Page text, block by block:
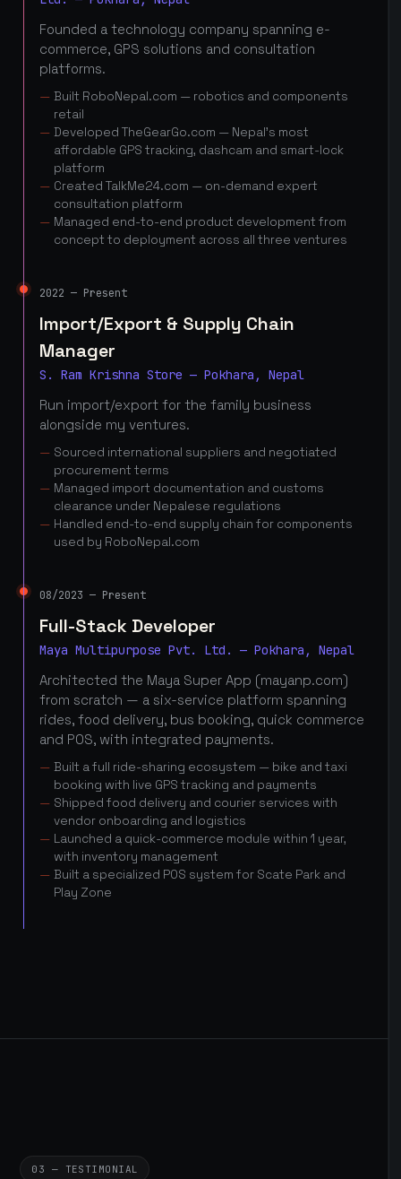
Founded a technology company spanning e-
commerce, GPS solutions and consultation
platforms.
Built RoboNepal.com — robotics and components
retail
Developed TheGearGo.com — Nepal's most
affordable GPS tracking, dashcam and smart-lock
platform
Created TalkMe24.com — on-demand expert
consultation platform
Managed end-to-end product development from
concept to deployment across all three ventures
2022 — Present
Import/Export & Supply Chain
Manager
S. Ram Krishna Store — Pokhara, Nepal
Run import/export for the family business
alongside my ventures.
Sourced international suppliers and negotiated
procurement terms
Managed import documentation and customs
clearance under Nepalese regulations
Handled end-to-end supply chain for components
used by RoboNepal.com
08/2023 — Present
Full-Stack Developer
Maya Multipurpose Pvt. Ltd. — Pokhara, Nepal
Architected the Maya Super App (mayanp.com)
from scratch — a six-service platform spanning
rides, food delivery, bus booking, quick commerce
and POS, with integrated payments.
Built a full ride-sharing ecosystem — bike and taxi
booking with live GPS tracking and payments
Shipped food delivery and courier services with
vendor onboarding and logistics
Launched a quick-commerce module within 1 year,
with inventory management
Built a specialized POS system for Scate Park and
Play Zone
03 — TESTIMONIAL